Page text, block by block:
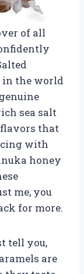
of all
in the world
sea salt
flavors that
with
honey
me, you
for more.
tell you,
are